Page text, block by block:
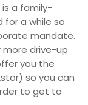
is a family-
for a while so
mandate.
more drive-up
you the
so you can
to get to